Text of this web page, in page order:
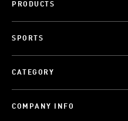
PRODUCTS
SPORTS
CATEGORY
COMPANY INFO